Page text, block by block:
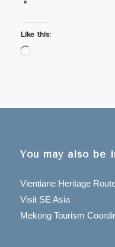
Like this:
Loading…
You may also be
Vientiane Heritage
Visit SE Asia
Mekong Tourism